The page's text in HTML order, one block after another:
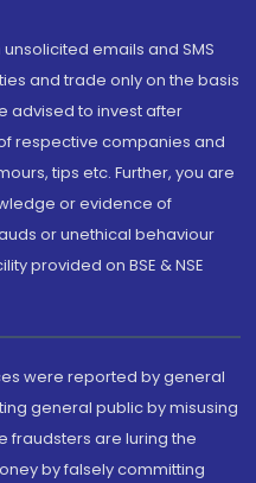
emails and SMS
and trade only on the basis
advised to invest after
respective companies and
tips etc. Further, you are
or evidence of
or unethical behaviour
provided on BSE & NSE
were reported by general
general public by misusing
fraudsters are luring the
by falsely committing